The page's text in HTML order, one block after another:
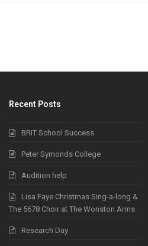
Recent Posts
BRIT School Success
Peter Symonds College
Audition help
Lisa Faye Christmas Sing-a-long &
The 5678 Choir at The Wonston Arms
Research Day